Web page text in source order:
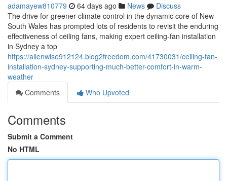
adamayew810779 64 days ago News
Discuss
The drive for greener climate control in the dynamic core of New
South Wales has prompted lots of residents to revisit the enduring
effectiveness of ceiling fans, making expert ceiling‑fan installation
in Sydney a top
https://allenwlse912124.blog2freedom.com/41730031/ceiling-fan-
installation-sydney-supporting-much-better-comfort-in-warm-
weather
Comments
Who Upvoted
Comments
Submit a Comment
No HTML